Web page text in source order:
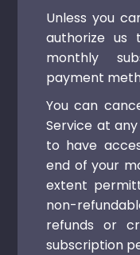
Unless you
authorize us
monthly
payment
You can
Service at
to have
end of your
extent
non-
refunds or
subscription